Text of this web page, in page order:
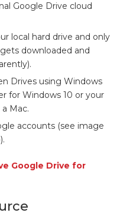
Google Drive cloud
local hard drive and only
downloaded and
Drives using Windows
for Windows 10 or your
a Mac.
accounts (see image
Google Drive for